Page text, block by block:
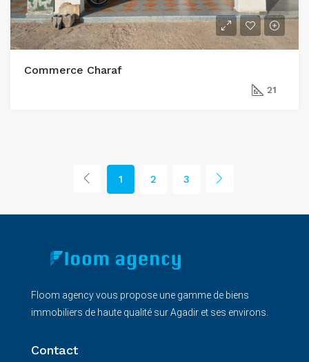
Commerce Charaf
21
1 2 3
Floom agency vous propose une gamme de biens
immobiliers de haute qualité sur Agadir et ses environs.
Contact